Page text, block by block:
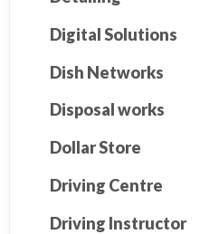
Digital Solutions
Dish Networks
Disposal works
Dollar Store
Driving Centre
Driving Instructor